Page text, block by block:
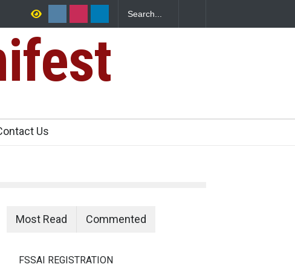
Over
Us
Most Read Commented
FSSAI REGISTRATION